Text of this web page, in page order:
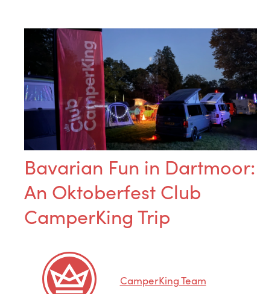
Bavarian Fun in Dartmoor:
An Oktoberfest Club
CamperKing Trip
CamperKing Team